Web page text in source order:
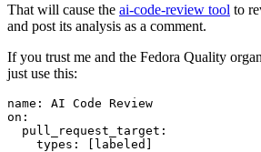
That will cause the ai-code-review tool to
and post its analysis as a comment.
If you trust me and the Fedora Quality
just use this:
name :
AI Code Review
on :
pull_request_target :
types : [ labeled ]